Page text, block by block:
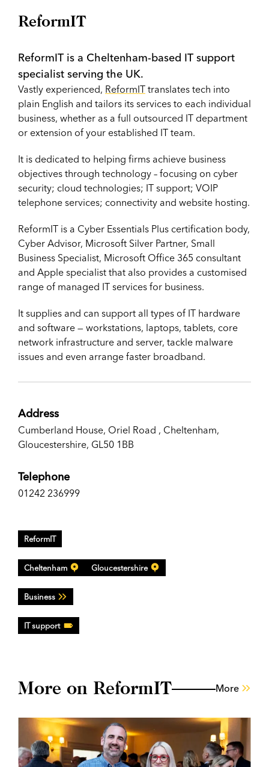
ReformIT
ReformIT is a Cheltenham-based IT support
specialist serving the UK.
Vastly experienced, ReformIT translates tech into
plain English and tailors its services to each individual
business, whether as a full outsourced IT department
or extension of your established IT team.
It is dedicated to helping firms achieve business
objectives through technology – focusing on cyber
security; cloud technologies; IT support; VOIP
telephone services; connectivity and website hosting.
ReformIT is a Cyber Essentials Plus certification body,
Cyber Advisor, Microsoft Silver Partner, Small
Business Specialist, Microsoft Office 365 consultant
and Apple specialist that also provides a customised
range of managed IT services for business.
It supplies and can support all types of IT hardware
and software — workstations, laptops, tablets, core
network infrastructure and server, tackle malware
issues and even arrange faster broadband.
Address
Cumberland House, Oriel Road , Cheltenham,
Gloucestershire, ​GL50 1BB
Telephone
01242 236999
ReformIT
Cheltenham Gloucestershire
Business
IT support
More on ReformIT More